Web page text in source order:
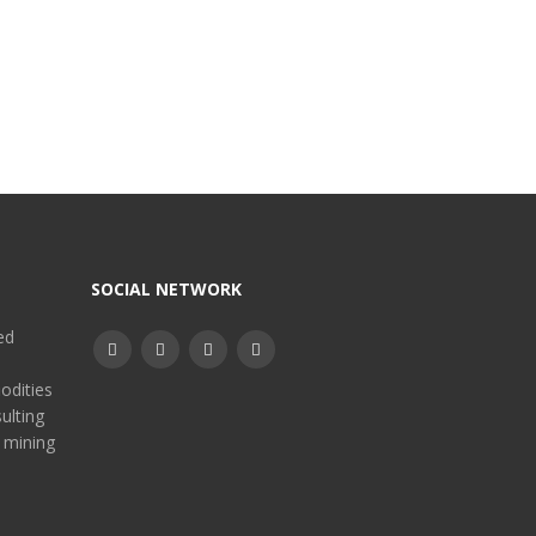
SOCIAL NETWORK